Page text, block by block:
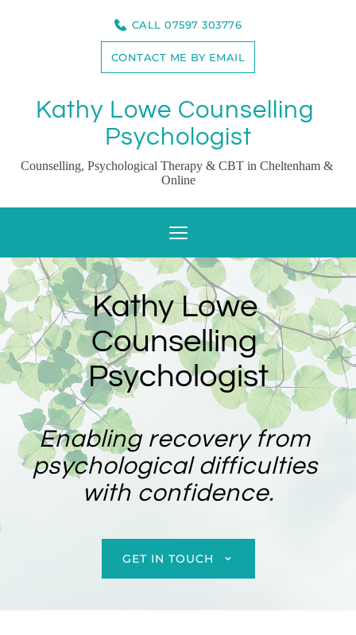
Kathy Lowe Counselling
Psychologist
Counselling, Psychological Therapy & CBT in Cheltenham &
Online
CALL 07597 303776
CONTACT ME BY EMAIL
Kathy Lowe
Counselling
Psychologist
Enabling recovery from
psychological difficulties
with confidence.
GET IN TOUCH